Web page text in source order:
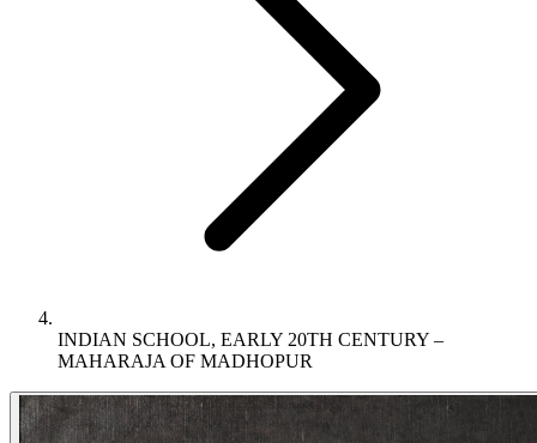
INDIAN SCHOOL, EARLY 20TH CENTURY –
MAHARAJA OF MADHOPUR